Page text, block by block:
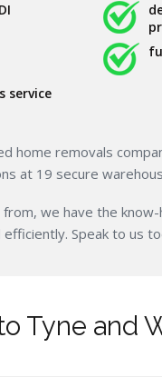
service
home removals
at 19 secure
we have the
Speak to us
Tyne and